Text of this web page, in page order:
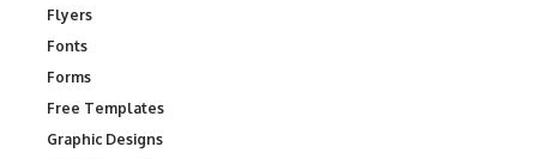
Flyers
Fonts
Forms
Free Templates
Graphic Designs